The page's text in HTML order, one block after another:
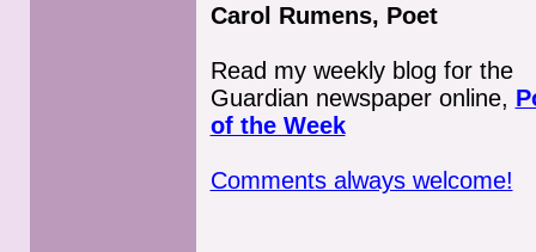
Carol Rumens, Poet
Read my weekly blog for the
Guardian newspaper online,
of the Week
Comments always welcome!